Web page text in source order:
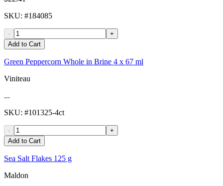
SKU: #184085
-
+
Add to Cart
Green Peppercorn Whole in Brine 4 x 67 ml
Viniteau
...
SKU: #101325-4ct
-
+
Add to Cart
Sea Salt Flakes 125 g
Maldon